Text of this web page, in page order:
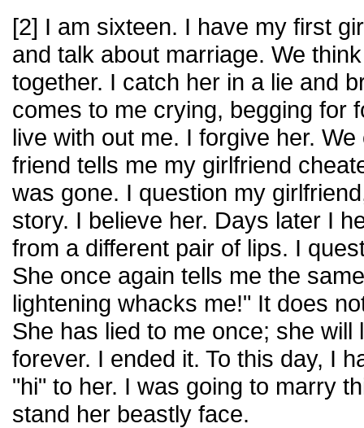
[2] I am sixteen. I have my first
and talk about marriage. We
together. I catch her in a lie and
comes to me crying, begging for
live with out me. I forgive her.
friend tells me my girlfriend
was gone. I question my
story. I believe her. Days later I
from a different pair of lips. I
She once again tells me the
lightening whacks me!" It does
She has lied to me once; she will
forever. I ended it. To this day, I
"hi" to her. I was going to marry
stand her beastly face.